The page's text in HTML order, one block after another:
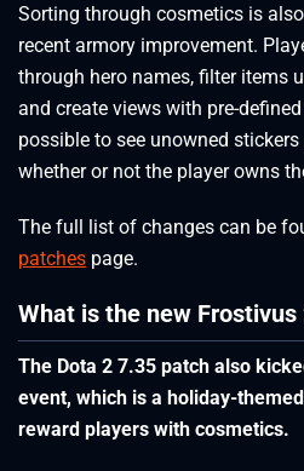
Sorting through cosmetics is
recent armory improvement.
through hero names, filter items
and create views with pre-
possible to see unowned
whether or not the player owns
The full list of changes can be
patches page.
What is the new
The Dota 2 7.35 patch also
event, which is a holiday-
reward players with cosmetics.